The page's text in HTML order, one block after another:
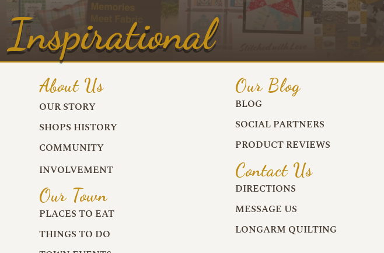
Inspirational
About Us
OUR STORY
SHOPS HISTORY
COMMUNITY
INVOLVEMENT
Our Town
PLACES TO EAT
THINGS TO DO
Our Blog
BLOG
SOCIAL PARTNERS
PRODUCT REVIEWS
Contact Us
DIRECTIONS
MESSAGE US
LONGARM QUILTING